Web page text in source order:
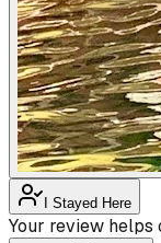
I Stayed Here
Your review